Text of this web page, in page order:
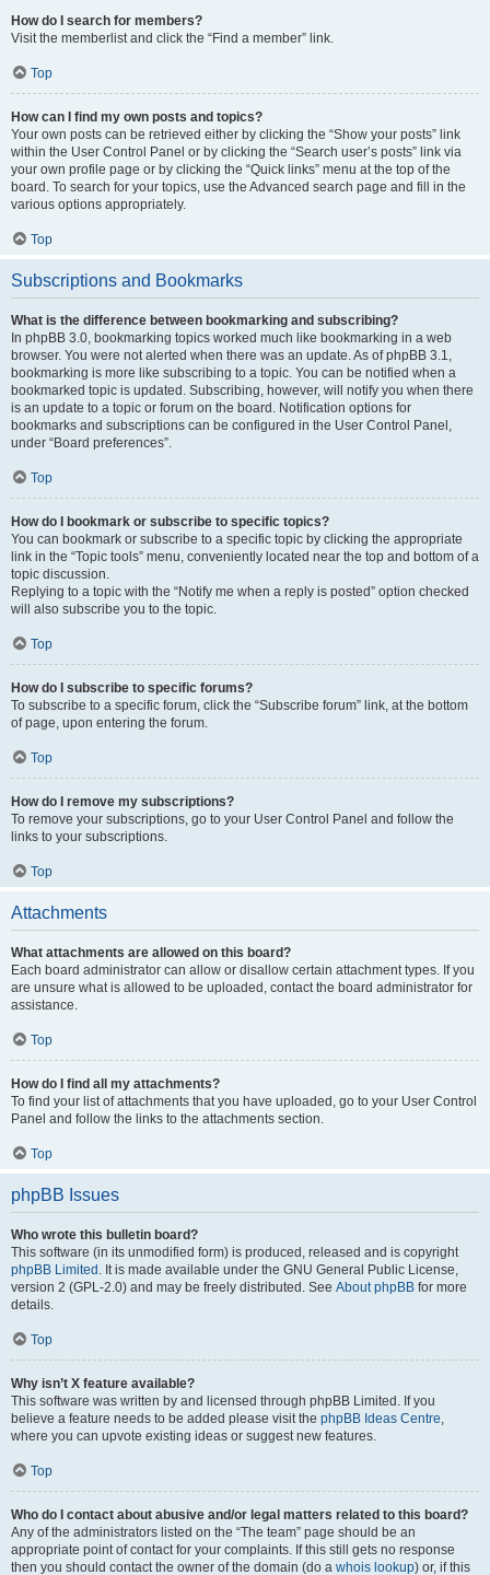
How do I search for members?
Visit the memberlist and click the “Find a member” link.
Top
How can I find my own posts and topics?
Your own posts can be retrieved either by clicking the “Show your posts” link
within the User Control Panel or by clicking the “Search user’s posts” link via
your own profile page or by clicking the “Quick links” menu at the top of the
board. To search for your topics, use the Advanced search page and fill in the
various options appropriately.
Top
Subscriptions and Bookmarks
What is the difference between bookmarking and subscribing?
In phpBB 3.0, bookmarking topics worked much like bookmarking in a web
browser. You were not alerted when there was an update. As of phpBB 3.1,
bookmarking is more like subscribing to a topic. You can be notified when a
bookmarked topic is updated. Subscribing, however, will notify you when there
is an update to a topic or forum on the board. Notification options for
bookmarks and subscriptions can be configured in the User Control Panel,
under “Board preferences”.
Top
How do I bookmark or subscribe to specific topics?
You can bookmark or subscribe to a specific topic by clicking the appropriate
link in the “Topic tools” menu, conveniently located near the top and bottom of a
topic discussion.
Replying to a topic with the “Notify me when a reply is posted” option checked
will also subscribe you to the topic.
Top
How do I subscribe to specific forums?
To subscribe to a specific forum, click the “Subscribe forum” link, at the bottom
of page, upon entering the forum.
Top
How do I remove my subscriptions?
To remove your subscriptions, go to your User Control Panel and follow the
links to your subscriptions.
Top
Attachments
What attachments are allowed on this board?
Each board administrator can allow or disallow certain attachment types. If you
are unsure what is allowed to be uploaded, contact the board administrator for
assistance.
Top
How do I find all my attachments?
To find your list of attachments that you have uploaded, go to your User Control
Panel and follow the links to the attachments section.
Top
phpBB Issues
Who wrote this bulletin board?
This software (in its unmodified form) is produced, released and is copyright
phpBB Limited . It is made available under the GNU General Public License,
version 2 (GPL-2.0) and may be freely distributed. See About phpBB for more
details.
Top
Why isn’t X feature available?
This software was written by and licensed through phpBB Limited. If you
believe a feature needs to be added please visit the phpBB Ideas Centre,
where you can upvote existing ideas or suggest new features.
Top
Who do I contact about abusive and/or legal matters related to this board?
Any of the administrators listed on the “The team” page should be an
appropriate point of contact for your complaints. If this still gets no response
then you should contact the owner of the domain (do a whois lookup) or, if this